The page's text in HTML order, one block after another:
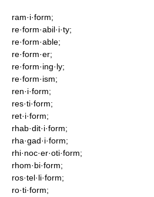
ram·i·form;
re·form·abil·i·ty;
re·form·able;
re·form·er;
re·form·ing·ly;
re·form·ism;
ren·i·form;
res·ti·form;
ret·i·form;
rhab·dit·i·form;
rha·gad·i·form;
rhi·noc·er·oti·form;
rhom·bi·form;
ros·tel·li·form;
ro·ti·form;